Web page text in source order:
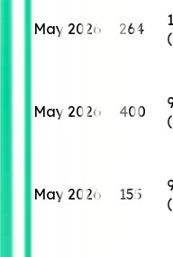
May 2026 264
May 2026 400
May 2026 155